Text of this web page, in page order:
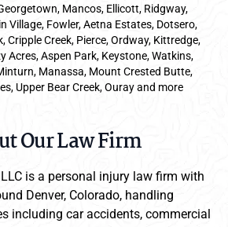
Mancos, Ellicott, Ridgway,
Village, Fowler, Aetna Estates, Dotsero,
Cripple Creek, Pierce, Ordway, Kittredge,
Acres, Aspen Park, Keystone, Watkins,
Manassa, Mount Crested Butte,
Upper Bear Creek, Ouray and more
Our Law Firm
is a personal injury law firm with
Denver, Colorado, handling
including car accidents, commercial